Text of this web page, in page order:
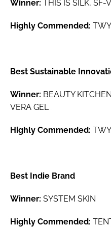
Winner: THIS IS SILK, SF-
Highly Commended:
Best Sustainable
Winner: BEAUTY
VERA GEL
Highly Commended:
Best Indie Brand
Winner: SYSTEM SKIN
Highly Commended: